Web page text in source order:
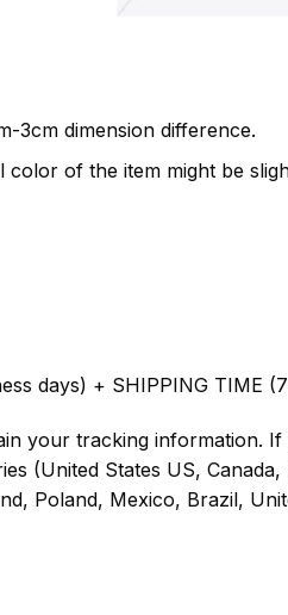
3cm dimension difference.
of the item might be
days) + SHIPPING TIME
your tracking information.
(United States US,
Poland, Mexico, Brazil,